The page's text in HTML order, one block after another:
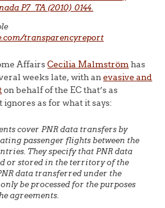
P7_TA (2010) 0144.
transparencyreport
AffairsCecilia Malmströmhas
weeks late, with anevasive and
on behalf of the EC that’s as
as for what it says:
cover PNR data transfers by
passenger flights between the
They specify that PNR data
or stored in the territory of the
data transferred under the
be processed for the purposes
agreements.